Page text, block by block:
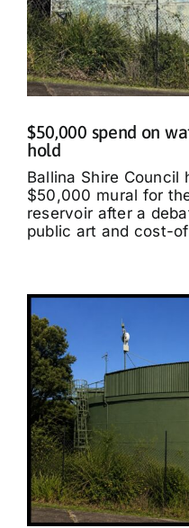
$50,000 spend on
hold
Ballina Shire Council
$50,000 mural for
reservoir after a
public art and cost-